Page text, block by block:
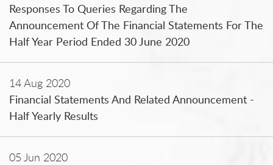
Responses To Queries Regarding The
Announcement Of The Financial Statements For The
Half Year Period Ended 30 June 2020
14 Aug 2020
Financial Statements And Related Announcement -
Half Yearly Results
05 Jun 2020